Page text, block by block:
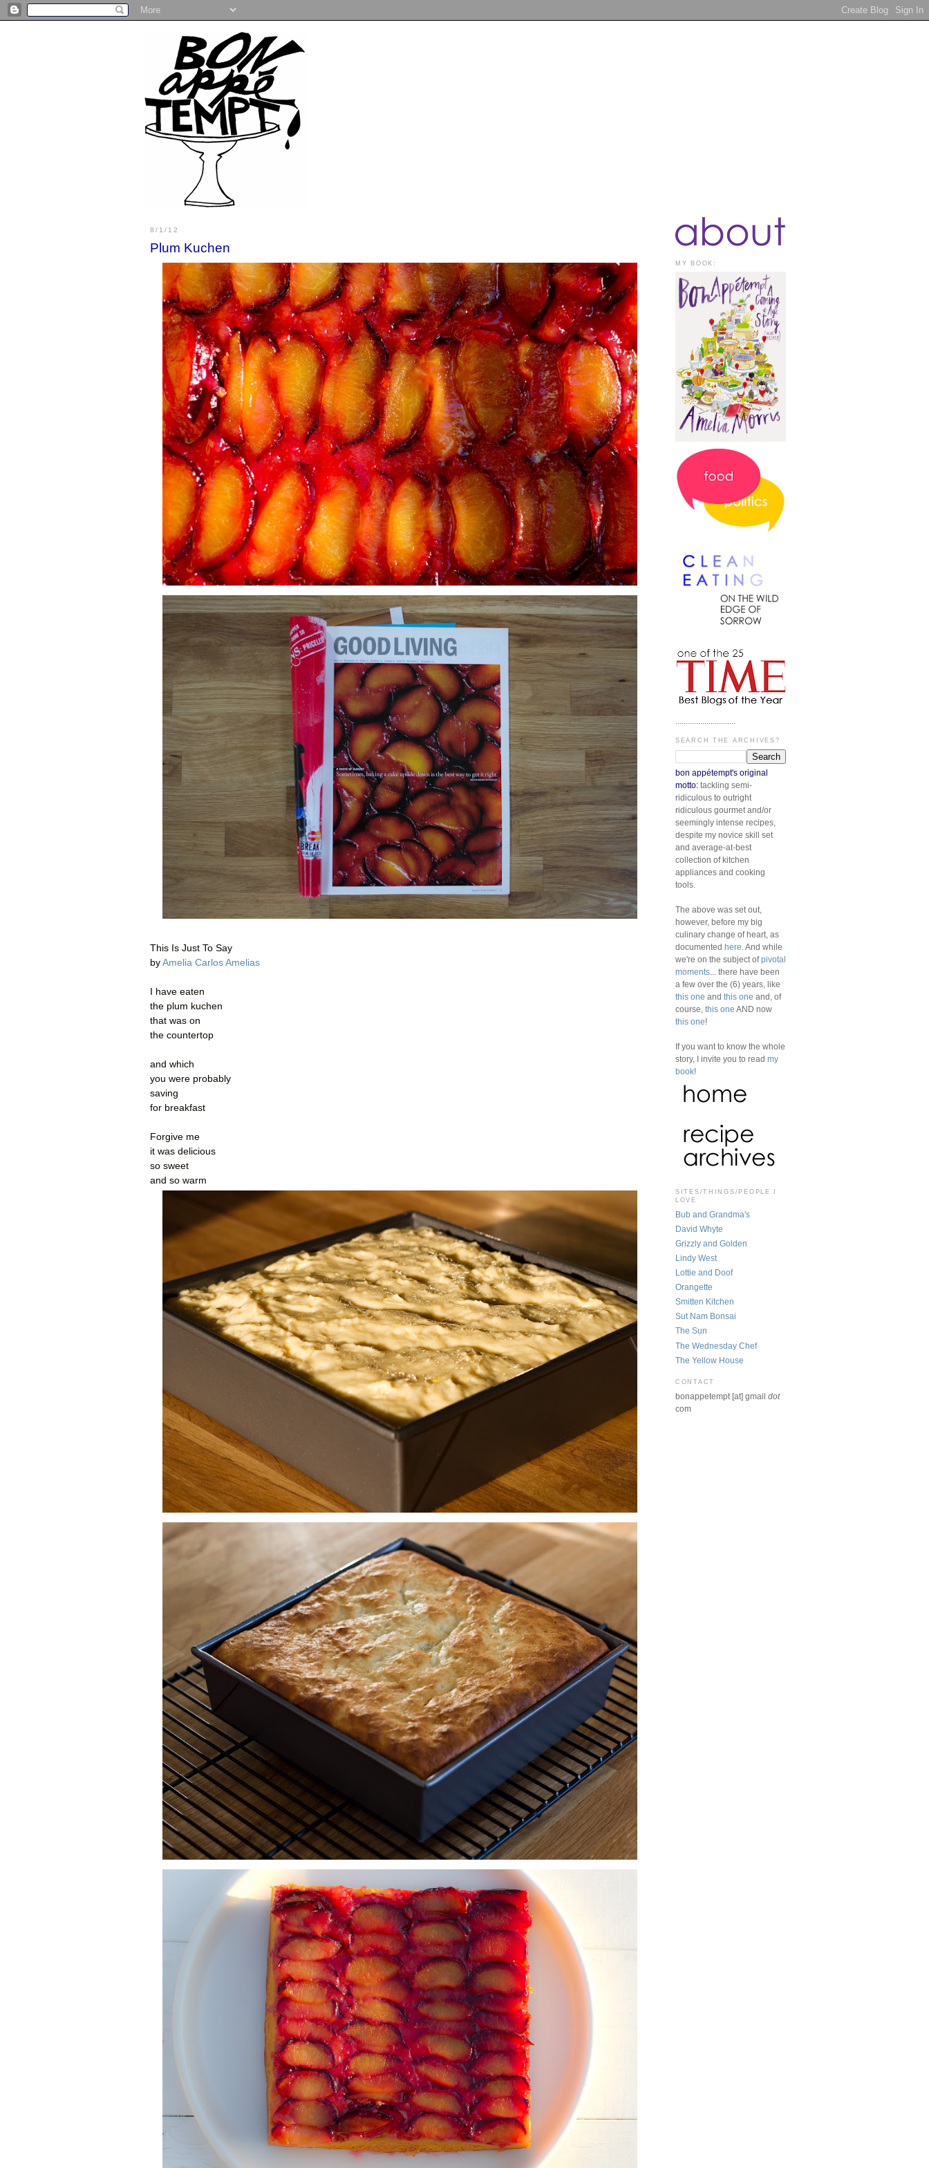
8/1/12
Plum Kuchen
This Is Just To Say
by Amelia Carlos Amelias
I have eaten
the plum kuchen
that was on
the countertop
and which
you were probably
saving
for breakfast
Forgive me
it was delicious
so sweet
and so warm
MY BOOK:
.............................
SEARCH THE ARCHIVES?
bon appétempt's original
motto: tackling semi-
ridiculous to outright
ridiculous gourmet and/or
seemingly intense recipes,
despite my novice skill set
and average-at-best
collection of kitchen
appliances and cooking
tools.
The above was set out,
however, before my big
culinary change of heart, as
documented here . And while
we're on the subject ofpivotal
moments ... there have been
a few over the (6) years, like
this one and this one and, of
course, this one AND now
this one!
If you want to know the whole
story, I invite you to read my
book!
SITES/THINGS/PEOPLE I
LOVE
Bub and Grandma's
David Whyte
Grizzly and Golden
Lindy West
Lottie and Doof
Orangette
Smitten Kitchen
Sut Nam Bonsai
The Sun
The Wednesday Chef
The Yellow House
CONTACT
bonappetempt [at] gmail dot
com